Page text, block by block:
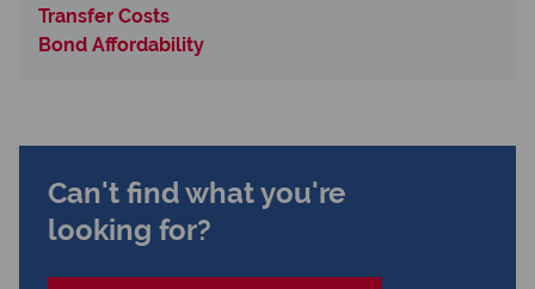
Transfer Costs
Bond Affordability
Can't find what you're
looking for?